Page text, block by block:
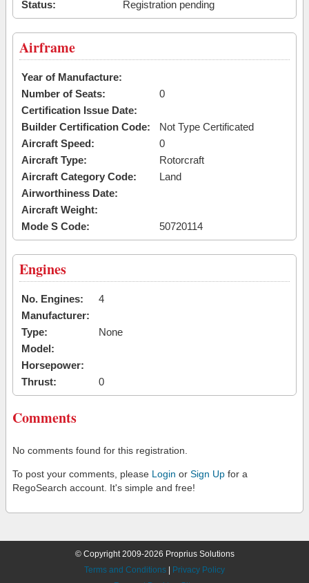
Status:
Registration pending
Airframe
Year of Manufacture:
Number of Seats:
0
Certification Issue Date:
Builder Certification Code:
Not Type Certificated
Aircraft Speed:
0
Aircraft Type:
Rotorcraft
Aircraft Category Code:
Land
Airworthiness Date:
Aircraft Weight:
Mode S Code:
50720114
Engines
No. Engines:
4
Manufacturer:
Type:
None
Model:
Horsepower:
Thrust:
0
Comments
No comments found for this registration.
To post your comments, please Login or Sign Up for a
RegoSearch account. It's simple and free!
© Copyright 2009-2026 Proprius Solutions
Terms and Conditions
Privacy Policy